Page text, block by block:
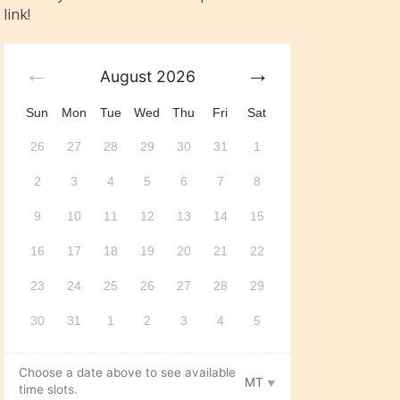
link!
August 2026
Sun Mon Tue Wed Thu Fri Sat
26 27 28 29 30 31 1
2 3 4 5 6 7 8
9 10 11 12 13 14 15
16 17 18 19 20 21 22
23 24 25 26 27 28 29
30 31 1 2 3 4 5
Choose a date above to see available
time slots.
MT